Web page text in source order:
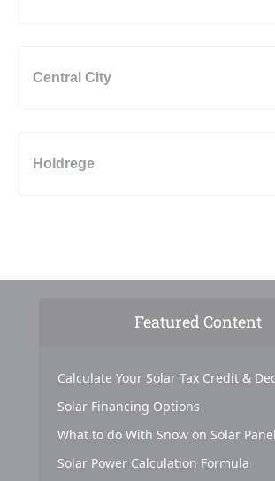
Central City
Holdrege
Featured Content
Calculate Your Solar Tax Credit &
Solar Financing Options
What to do With Snow on Solar
Solar Power Calculation Formula